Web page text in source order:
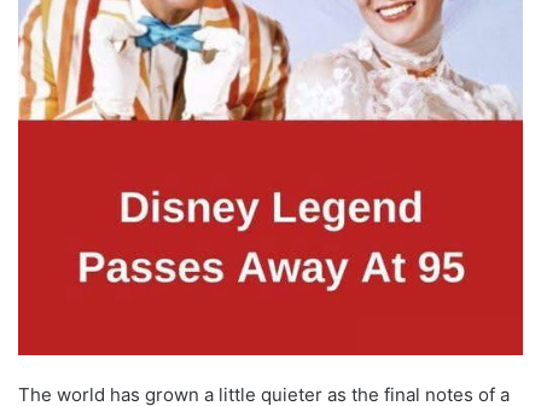
The world has grown a little quieter as the final notes of a